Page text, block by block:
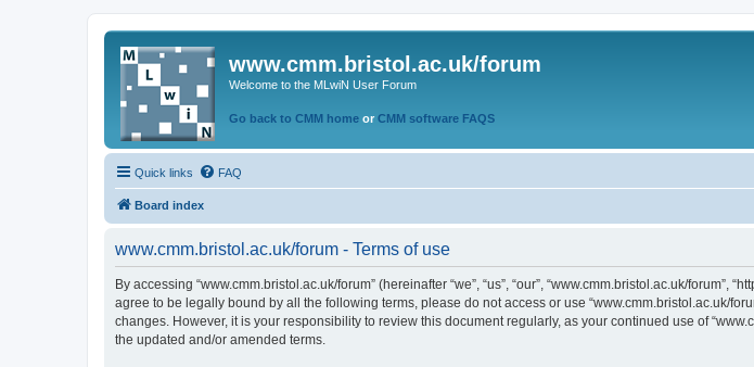
www.cmm.bristol.ac.uk/forum
Welcome to the MLwiN User Forum
Go back to CMM home or CMM software FAQS
Quick links FAQ
Board index
www.cmm.bristol.ac.uk/forum - Terms of use
By accessing “www.cmm.bristol.ac.uk/forum” (hereinafter “we”, “us”, “our”, “www.cmm.bristol.ac.uk/
agree to be legally bound by all the following terms, please do not access or use “www.cmm.bristol.ac.uk/
changes. However, it is your responsibility to review this document regularly, as your continued use of
the updated and/or amended terms.